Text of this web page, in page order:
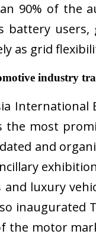
90% of the
as grid
industry
the most
and
luxury
motor